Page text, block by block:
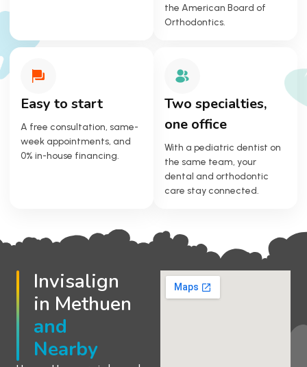
the American Board of
Orthodontics.
Two specialties,
one office
With a pediatric dentist on
the same team, your
dental and orthodontic
care stay connected.
Easy to start
A free consultation, same-
week appointments, and
0% in-house financing.
Invisalign
in Methuen
and
Nearby